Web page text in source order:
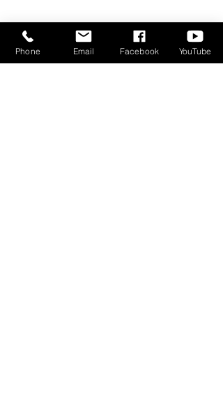
Phone Email Facebook YouTube